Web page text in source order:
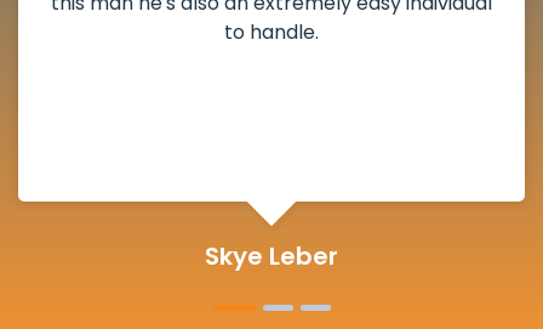
lock. Actually a solid job in Talbot Cove, BC and
Michelle Martin